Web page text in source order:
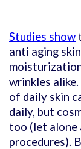
Studies show
anti aging
wrinkles
of daily skin
daily, but
too (let alone
procedures).